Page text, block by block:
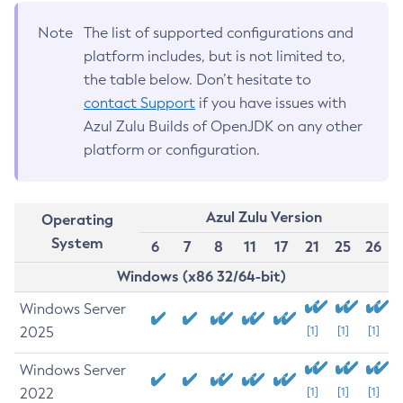
Note
The list of supported configurations and
platform includes, but is not limited to,
the table below. Don’t hesitate to
contact Support if you have issues with
Azul Zulu Builds of OpenJDK on any other
platform or configuration.
Operating
System
Azul Zulu Version
6
7 8 11 17 21 25
26
Windows (x86 32/64-bit)
Windows Server
2025
[1] [1] [1]
Windows Server
2022
[1] [1] [1]